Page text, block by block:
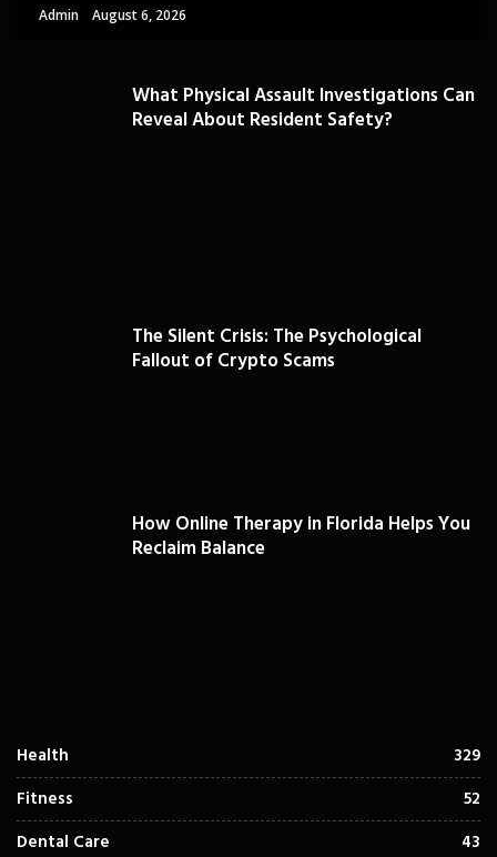
Admin August 6, 2026
What Physical Assault Investigations Can
Reveal About Resident Safety?
The Silent Crisis: The Psychological
Fallout of Crypto Scams
How Online Therapy in Florida Helps You
Reclaim Balance
Health
329
Fitness
52
Dental Care
43